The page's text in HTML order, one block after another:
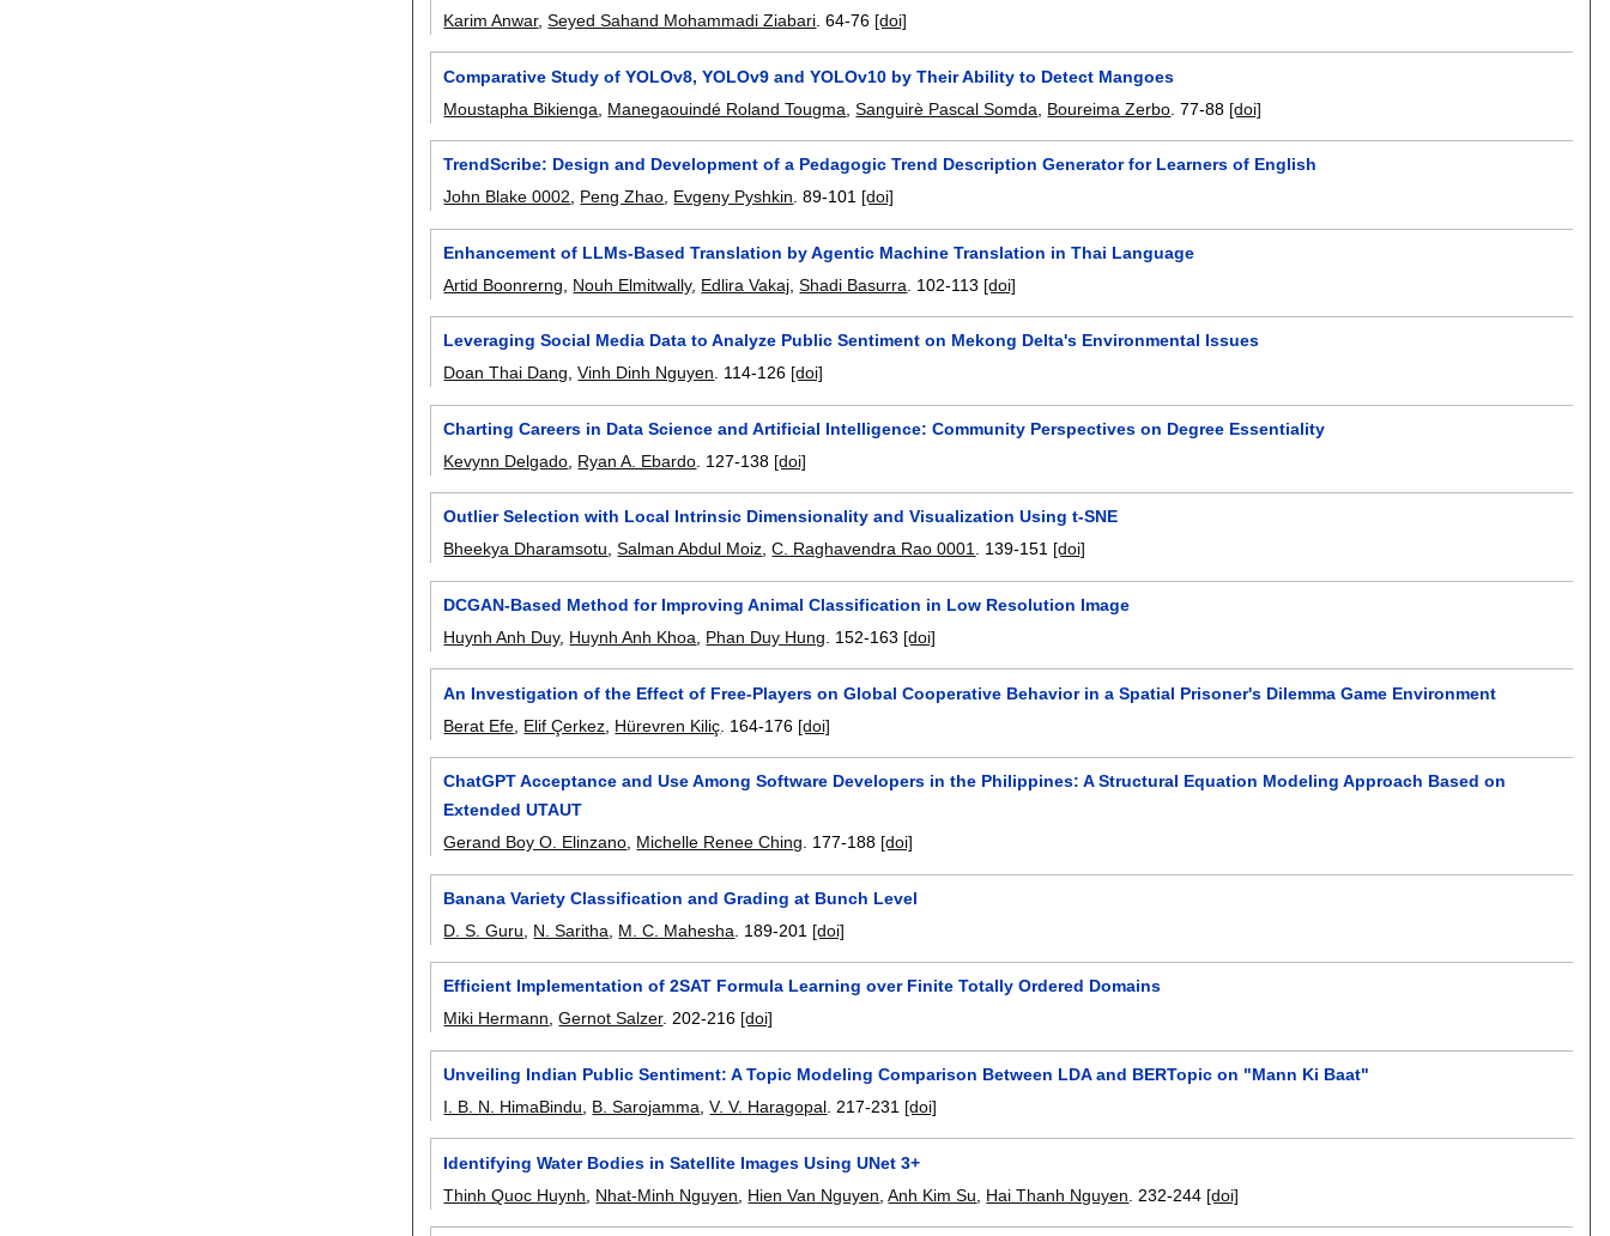
Karim Anwar,Seyed Sahand Mohammadi Ziabari .64-76 [doi]
Comparative Study of YOLOv8, YOLOv9 and YOLOv10 by Their Ability to Detect Mangoes
Moustapha Bikienga
Manegaouindé Roland Tougma ,Sanguirè Pascal Somda Boureima Zerbo .77-88 [doi]
TrendScribe: Design and Development of a Pedagogic Trend Description Generator for Learners of English
John Blake 0002
Peng Zhao Evgeny Pyshkin .89-101 [doi]
Enhancement of LLMs-Based Translation by Agentic Machine Translation in Thai Language
Artid Boonrerng
Nouh Elmitwally, Edlira Vakaj ,Shadi Basurra 102-113 [doi]
Leveraging Social Media Data to Analyze Public Sentiment on Mekong Delta's Environmental Issues
Doan Thai Dang,Vinh Dinh Nguyen. 114-126 [doi]
Charting Careers in Data Science and Artificial Intelligence: Community Perspectives on Degree Essentiality
Kevynn Delgado Ryan A. Ebardo 127-138 [doi]
Outlier Selection with Local Intrinsic Dimensionality and Visualization Using t-SNE
Bheekya Dharamsotu,Salman Abdul Moiz,C. Raghavendra Rao 0001. 139-151 [doi]
DCGAN-Based Method for Improving Animal Classification in Low Resolution Image
Huynh Anh Duy, Huynh Anh Khoa Phan Duy Hung 152-163 [doi]
An Investigation of the Effect of Free-Players on Global Cooperative Behavior in a Spatial Prisoner's Dilemma Game Environment
Berat Efe Elif Çerkez Hürevren Kiliç 164-176 [doi]
ChatGPT Acceptance and Use Among Software Developers in the Philippines: A Structural Equation Modeling Approach Based on
Extended UTAUT
Gerand Boy O. Elinzano, Michelle Renee Ching. 177-188 [doi]
Banana Variety Classification and Grading at Bunch Level
D. S. Guru
N. Saritha M. C. Mahesha 189-201 [doi]
Efficient Implementation of 2SAT Formula Learning over Finite Totally Ordered Domains
Miki Hermann,Gernot Salzer.202-216 [doi]
Unveiling Indian Public Sentiment: A Topic Modeling Comparison Between LDA and BERTopic on "Mann Ki Baat"
I. B. N. HimaBindu
B. Sarojamma ,V. V. Haragopal 217-231 [doi]
Identifying Water Bodies in Satellite Images Using UNet 3+
Thinh Quoc Huynh
Nhat-Minh Nguyen Hien Van Nguyen ,Anh Kim Su Hai Thanh Nguyen 232-244 [doi]